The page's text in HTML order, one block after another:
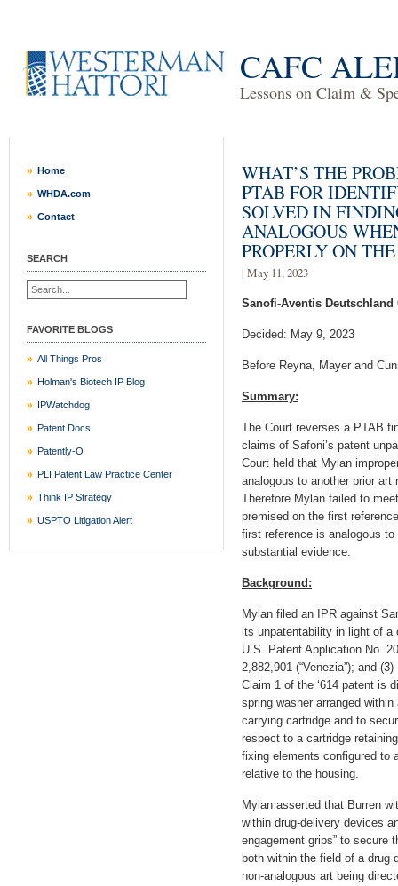
CAFC
Lessons on Claim &
Home
WHDA.com
Contact
SEARCH
FAVORITE BLOGS
All Things Pros
Holman's Biotech IP Blog
IPWatchdog
Patent Docs
Patently-O
PLI Patent Law Practice Center
Think IP Strategy
USPTO Litigation Alert
WHAT’S THE
PTAB FOR
SOLVED IN
ANALOGOUS
PROPERLY ON
| May 11, 2023
Sanofi-Aventis
Decided: May 9, 2023
Before Reyna, Mayer and
Summary:
The Court reverses a PTAB
claims of Safoni’s patent
Court held that Mylan
analogous to another prior
Therefore Mylan failed to
premised on the first
first reference is analogous
substantial evidence.
Background:
Mylan filed an IPR against
its unpatentability in light of a
U.S. Patent Application No.
2,882,901 (“Venezia”); and
Claim 1 of the ‘614 patent is
spring washer arranged
carrying cartridge and to
respect to a cartridge
fixing elements configured to
relative to the housing.
Mylan asserted that Burren
within drug-delivery devices
engagement grips” to secure
both within the field of a
non-analogous art being